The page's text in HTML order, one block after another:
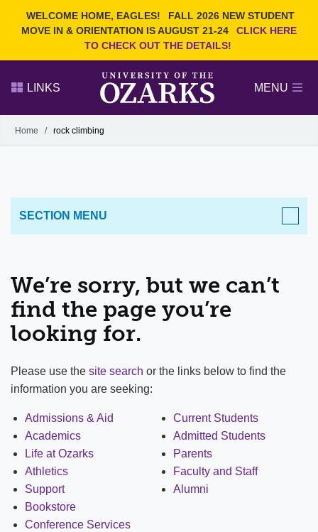
WELCOME HOME, EAGLES!
FALL 2026 NEW STUDENT
MOVE IN & ORIENTATION IS AUGUST 21-24
CLICK HERE
TO CHECK OUT THE DETAILS!
Search Ozarks.edu:
LINKS MENU
Alumni
GIVE
Home / rock climbing
We’re sorry, but we can’t
find the page you’re
looking for.
Please use the site search or the links below to find the
information you are seeking:
Admissions & Aid
Academics
Life at Ozarks
Athletics
Support
Bookstore
Conference Services
Current Students
Admitted Students
Parents
Faculty and Staff
Alumni
SECTION MENU